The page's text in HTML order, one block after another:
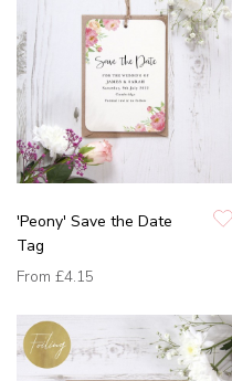
'Peony' Save the Date
Tag
From £4.15